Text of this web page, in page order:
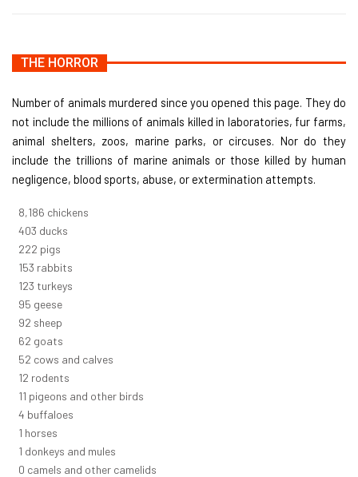
THE HORROR
Number of animals murdered since you opened this page. They do
not include the millions of animals killed in laboratories, fur farms,
animal shelters, zoos, marine parks, or circuses. Nor do they
include the trillions of marine animals or those killed by human
negligence, blood sports, abuse, or extermination attempts.
8,732 chickens
430 ducks
237 pigs
163 rabbits
131 turkeys
101 geese
98 sheep
66 goats
56 cows and calves
12 rodents
12 pigeons and other birds
4 buffaloes
1 horses
1 donkeys and mules
0 camels and other camelids